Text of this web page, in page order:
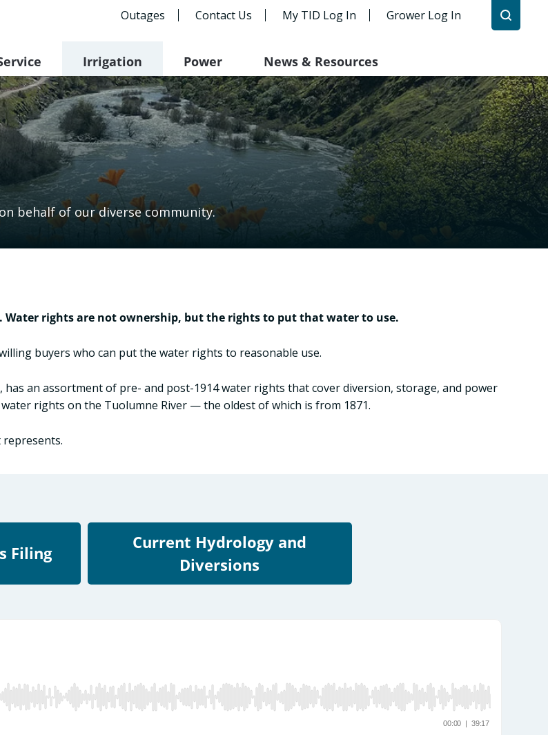
Outages Contact Us My TID Log In Grower Log In
Irrigation Power News & Resources
behalf of our diverse community.
rights are not ownership, but the rights to put that water to use.
buyers who can put the water rights to reasonable use.
an assortment of pre- and post-1914 water rights that cover diversion, storage, and power
rights on the Tuolumne River — the oldest of which is from 1871.
Filing
Current Hydrology and
Diversions